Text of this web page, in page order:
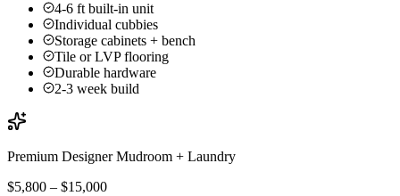
4-6 ft built-in unit
Individual cubbies
Storage cabinets + bench
Tile or LVP flooring
Durable hardware
2-3 week build
Premium Designer Mudroom + Laundry
$5,800 – $15,000